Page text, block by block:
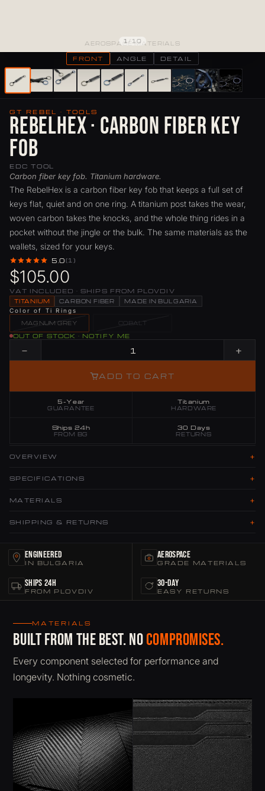
AEROSPACE MATERIALS
1/10
FRONT ANGLE DETAIL
GT REBEL · TOOLS
RebelHex · Carbon Fiber Key
Fob
EDC TOOL
Carbon fiber key fob. Titanium hardware.
The RebelHex is a carbon fiber key fob that keeps a full set of
keys flat, quiet and on one ring. A titanium post takes the wear,
woven carbon takes the knocks, and the whole thing rides in a
pocket without the jingle or the bulk. The same materials as the
wallets, sized for your keys.
5.0(1)
$105.00
VAT INCLUDED · SHIPS FROM PLOVDIV
TITANIUM CARBON FIBER MADE IN BULGARIA
Color of Ti Rings
MAGNUM GREY COBALT
OUT OF STOCK · NOTIFY ME
− +
ADD TO CART
5-Year
GUARANTEE
Titanium
HARDWARE
Ships 24h
FROM BG
30 Days
RETURNS
OVERVIEW +
SPECIFICATIONS +
MATERIALS +
SHIPPING & RETURNS +
Engineered
IN BULGARIA
Aerospace
GRADE MATERIALS
Ships 24h
FROM PLOVDIV
30-Day
EASY RETURNS
MATERIALS
Built from the best. Nocompromises.
Every component selected for performance and
longevity. Nothing cosmetic.